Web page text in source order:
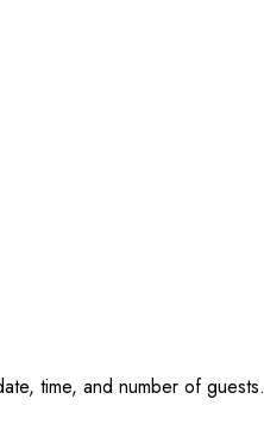
time, and number of guests.